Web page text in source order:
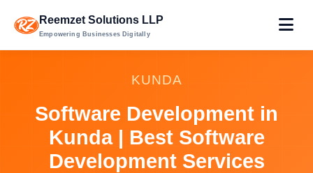
Reemzet Solutions LLP
Empowering Businesses Digitally
KUNDA
Software Development in
Kunda | Best Software
Development Services